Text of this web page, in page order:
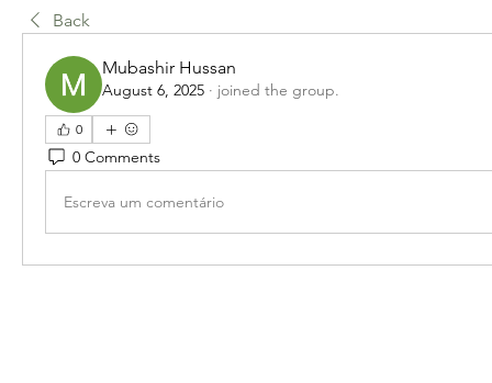
Back
Mubashir Hussan
August 6, 2025 · joined the group.
0
0 Comments
Escreva um comentário